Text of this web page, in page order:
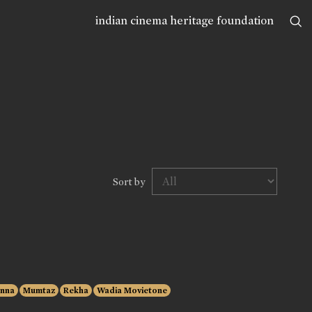
indian cinema heritage foundation
Sort by
Mumtaz Rekha Wadia Movietone